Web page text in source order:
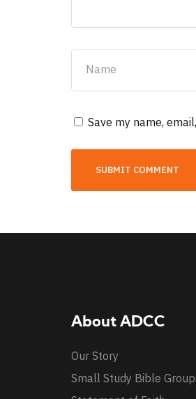
Save my name,
About ADCC
Our Story
Small Study Bible